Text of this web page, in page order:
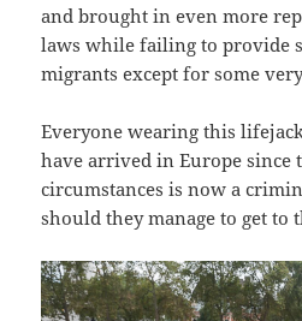
and brought in even more
laws while failing to provide
migrants except for some
Everyone wearing this
have arrived in Europe
circumstances is now a
should they manage to get to